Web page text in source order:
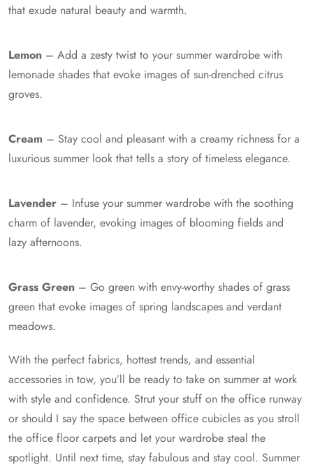
that exude natural beauty and warmth.
Lemon – Add a zesty twist to your summer wardrobe with
lemonade shades that evoke images of sun-drenched citrus
groves.
Cream – Stay cool and pleasant with a creamy richness for a
luxurious summer look that tells a story of timeless elegance.
Lavender – Infuse your summer wardrobe with the soothing
charm of lavender, evoking images of blooming fields and
lazy afternoons.
Grass Green – Go green with envy-worthy shades of grass
green that evoke images of spring landscapes and verdant
meadows.
With the perfect fabrics, hottest trends, and essential
accessories in tow, you’ll be ready to take on summer at work
with style and confidence. Strut your stuff on the office runway
or should I say the space between office cubicles as you stroll
the office floor carpets and let your wardrobe steal the
spotlight. Until next time, stay fabulous and stay cool. Summer